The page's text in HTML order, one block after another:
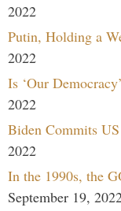
2022
Putin, Holding a
2022
Is ‘Our
2022
Biden Commits
2022
In the 1990s, the
September 19,